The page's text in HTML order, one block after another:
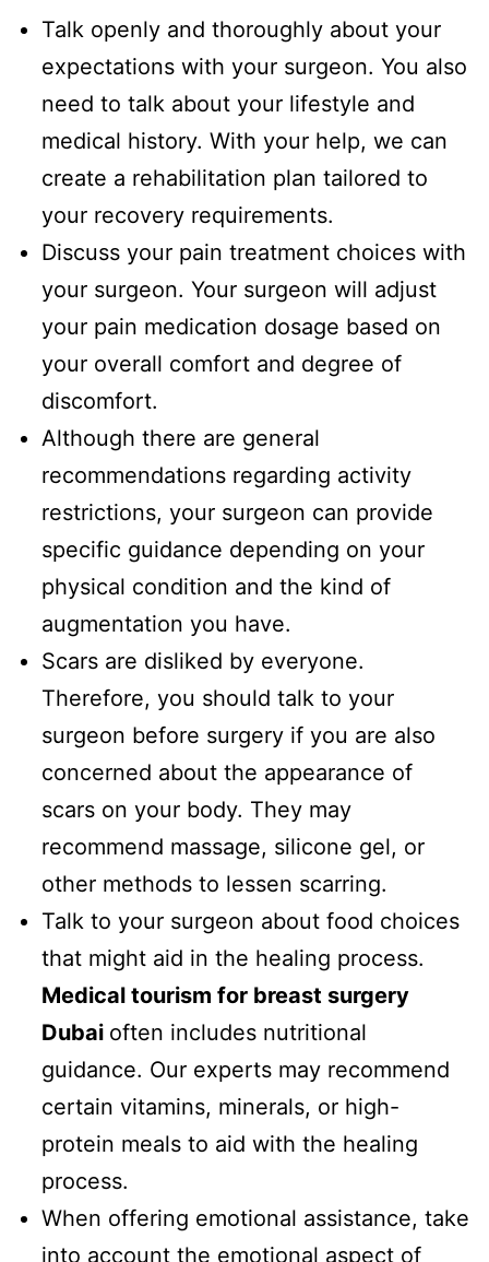
Talk openly and thoroughly about your
expectations with your surgeon. You also
need to talk about your lifestyle and
medical history. With your help, we can
create a rehabilitation plan tailored to
your recovery requirements.
Discuss your pain treatment choices with
your surgeon. Your surgeon will adjust
your pain medication dosage based on
your overall comfort and degree of
discomfort.
Although there are general
recommendations regarding activity
restrictions, your surgeon can provide
specific guidance depending on your
physical condition and the kind of
augmentation you have.
Scars are disliked by everyone.
Therefore, you should talk to your
surgeon before surgery if you are also
concerned about the appearance of
scars on your body. They may
recommend massage, silicone gel, or
other methods to lessen scarring.
Talk to your surgeon about food choices
that might aid in the healing process.
Medical tourism for breast surgery
Dubai often includes nutritional
guidance. Our experts may recommend
certain vitamins, minerals, or high-
protein meals to aid with the healing
process.
When offering emotional assistance, take
into account the emotional aspect of